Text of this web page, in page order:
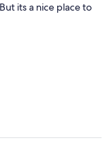
its a nice place to